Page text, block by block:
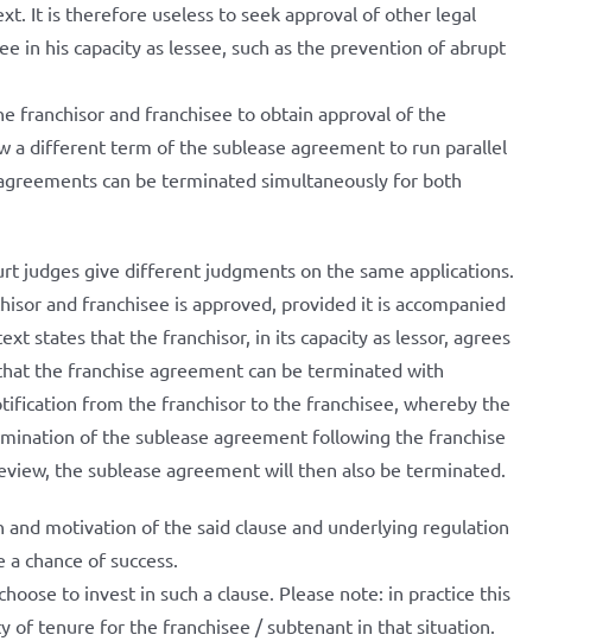
It is therefore useless to seek approval of other legal
in his capacity as lessee, such as the prevention of abrupt
franchisor and franchisee to obtain approval of the
a different term of the sublease agreement to run parallel
can be terminated simultaneously for both
judges give different judgments on the same applications.
and franchisee is approved, provided it is accompanied
states that the franchisor, in its capacity as lessor, agrees
the franchise agreement can be terminated with
from the franchisor to the franchisee, whereby the
of the sublease agreement following the franchise
the sublease agreement will then also be terminated.
motivation of the said clause and underlying regulation
chance of success.
to invest in such a clause. Please note: in practice this
of tenure for the franchisee / subtenant in that situation.